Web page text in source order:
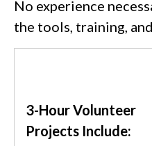
No experience
the tools, training,
3-Hour Volunteer
Projects Include: